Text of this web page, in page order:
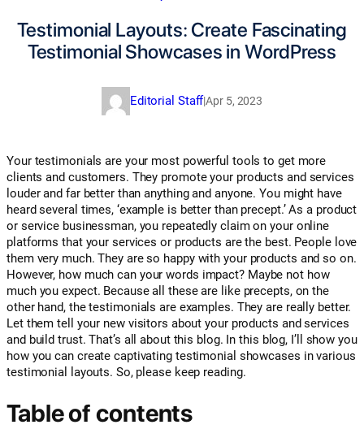
Testimonial Layouts: Create Fascinating
Testimonial Showcases in WordPress
Editorial Staff|Apr 5, 2023
Your testimonials are your most powerful tools to get more
clients and customers. They promote your products and services
louder and far better than anything and anyone. You might have
heard several times, ‘example is better than precept.’ As a product
or service businessman, you repeatedly claim on your online
platforms that your services or products are the best. People love
them very much. They are so happy with your products and so on.
However, how much can your words impact? Maybe not how
much you expect. Because all these are like precepts, on the
other hand, the testimonials are examples. They are really better.
Let them tell your new visitors about your products and services
and build trust. That’s all about this blog. In this blog, I’ll show you
how you can create captivating testimonial showcases in various
testimonial layouts. So, please keep reading.
Table of contents